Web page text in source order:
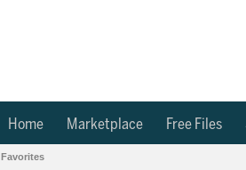
Home Marketplace Free Files
Favorites